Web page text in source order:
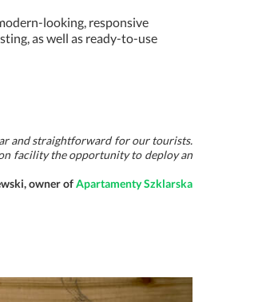
looking, responsive
as well as ready-to-use
and straightforward for our tourists.
facility the opportunity to deploy an
owner ofApartamenty Szklarska